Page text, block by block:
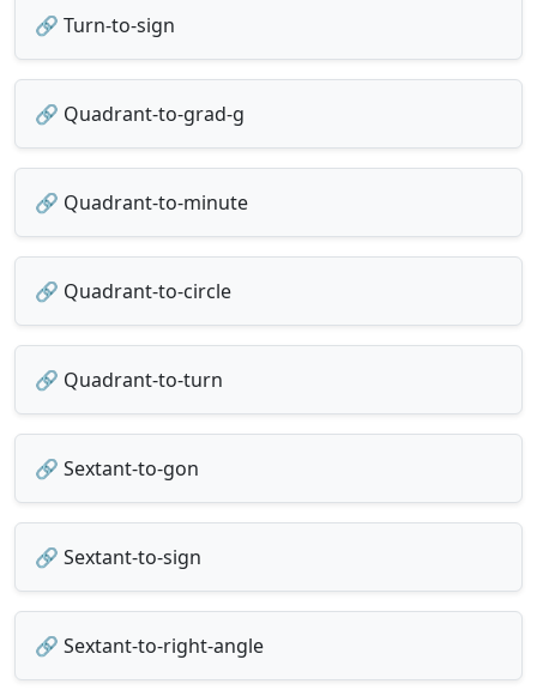
🔗 Turn-to-sign
🔗 Quadrant-to-grad-g
🔗 Quadrant-to-minute
🔗 Quadrant-to-circle
🔗 Quadrant-to-turn
🔗 Sextant-to-gon
🔗 Sextant-to-sign
🔗 Sextant-to-right-angle